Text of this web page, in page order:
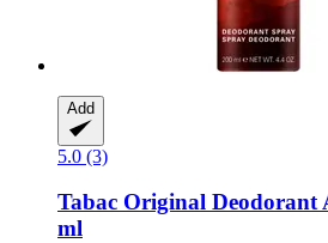
Add
5.0 (3)
Tabac Original Deodorant
ml